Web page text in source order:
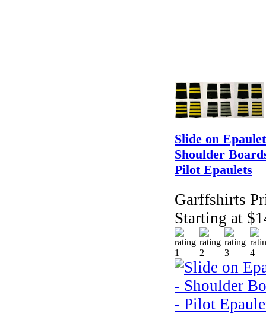
Slide on
Shoulder
Pilot Epaulets
Garffshirts
Starting at